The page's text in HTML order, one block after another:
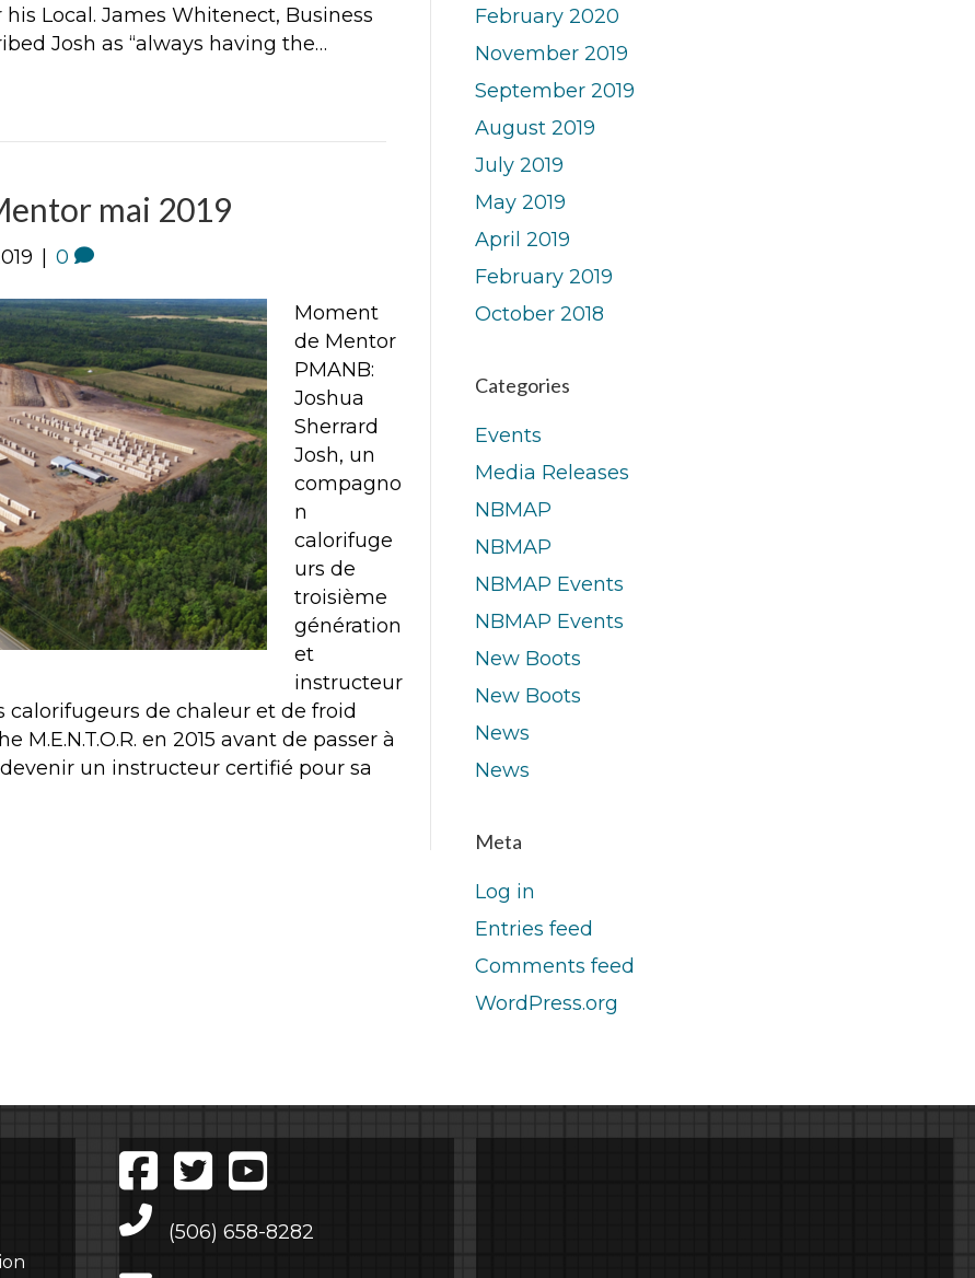
Local. James Whitenect, Business
Josh as “always having the…
mai 2019
0
Moment
de Mentor
PMANB:
Joshua
Sherrard
Josh, un
compagno
n
calorifuge
urs de
troisième
génération
et
instructeur
calorifugeurs de chaleur et de froid
en 2015 avant de passer à
un instructeur certifié pour sa
February 2020
November 2019
September 2019
August 2019
July 2019
May 2019
April 2019
February 2019
October 2018
Categories
Events
Media Releases
NBMAP
NBMAP
NBMAP Events
NBMAP Events
New Boots
New Boots
News
News
Meta
Log in
Entries feed
Comments feed
WordPress.org
Main Telephone Number
(506) 658-8282